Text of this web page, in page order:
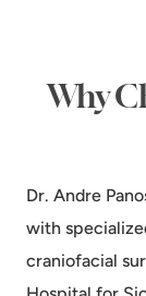
Why
Dr. Andre
with
craniofacial